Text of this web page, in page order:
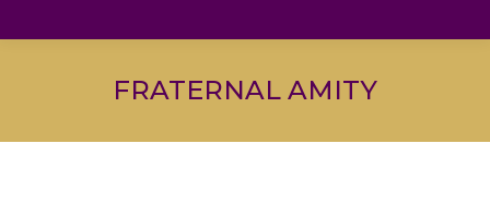
FRATERNAL AMITY